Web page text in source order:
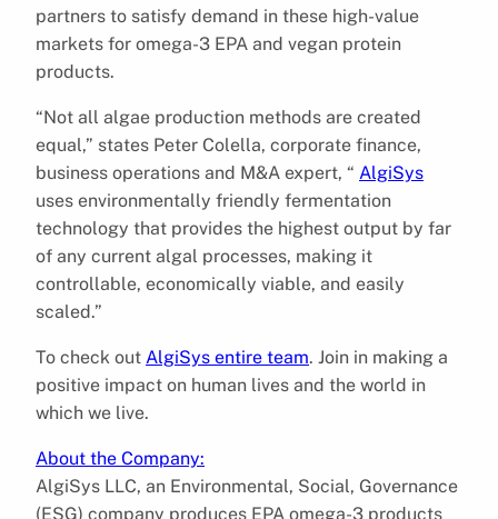
partners to satisfy demand in these high-value
markets for omega-3 EPA and vegan protein
products.
“Not all algae production methods are created
equal,” states Peter Colella, corporate finance,
business operations and M&A expert, “ AlgiSys
uses environmentally friendly fermentation
technology that provides the highest output by far
of any current algal processes, making it
controllable, economically viable, and easily
scaled.”
To check out AlgiSys entire team. Join in making a
positive impact on human lives and the world in
which we live.
About the Company:
AlgiSys LLC, an Environmental, Social, Governance
(ESG) company produces EPA omega-3 products